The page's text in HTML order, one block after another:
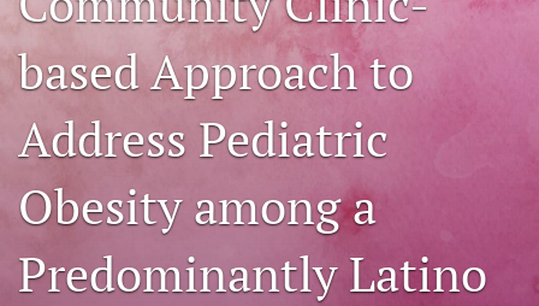
About
Issues
RSS
feed
(opens
modal
with
based Approach to
Address Pediatric
Obesity among a
Predominantly Latino